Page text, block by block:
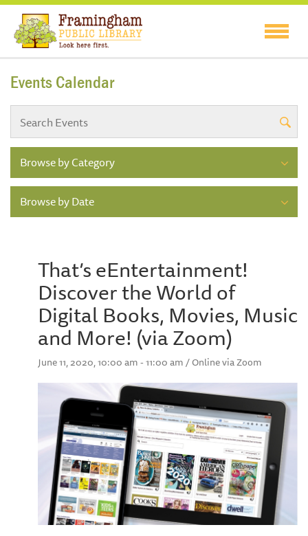
Events Calendar
Browse by Category
Browse by Date
That’s eEntertainment!
Discover the World of
Digital Books, Movies, Music
and More! (via Zoom)
June 11, 2020, 10:00 am - 11:00 am / Online via Zoom